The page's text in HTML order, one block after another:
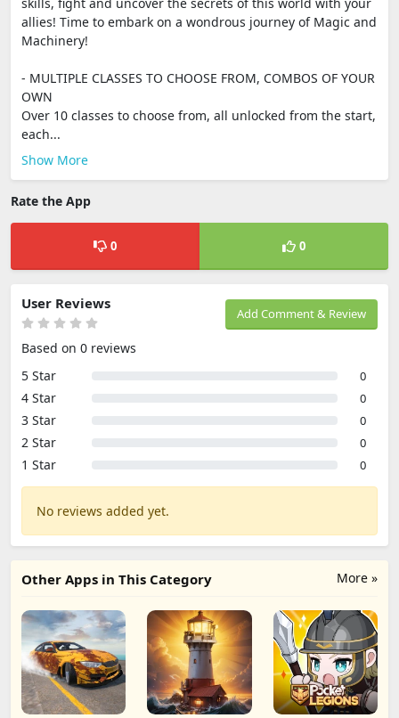
allies! Time to embark on a wondrous journey of Magic and
Machinery!
- MULTIPLE CLASSES TO CHOOSE FROM, COMBOS OF YOUR
OWN
Over 10 classes to choose from, all unlocked from the start,
each...
Show More
Rate the App
0 0
Add Comment & Review
User Reviews
Based on 0 reviews
5 Star
0
4 Star 0
3 Star 0
2 Star 0
1 Star 0
No reviews added yet.
More »
Other Apps in This Category